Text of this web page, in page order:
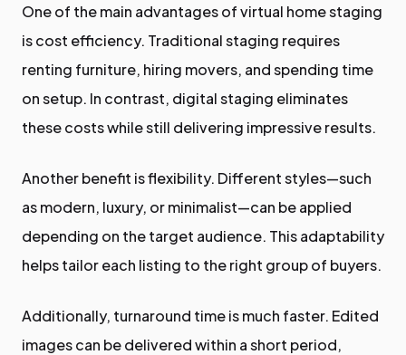
One of the main advantages of virtual home staging
is cost efficiency. Traditional staging requires
renting furniture, hiring movers, and spending time
on setup. In contrast, digital staging eliminates
these costs while still delivering impressive results.
Another benefit is flexibility. Different styles—such
as modern, luxury, or minimalist—can be applied
depending on the target audience. This adaptability
helps tailor each listing to the right group of buyers.
Additionally, turnaround time is much faster. Edited
images can be delivered within a short period,